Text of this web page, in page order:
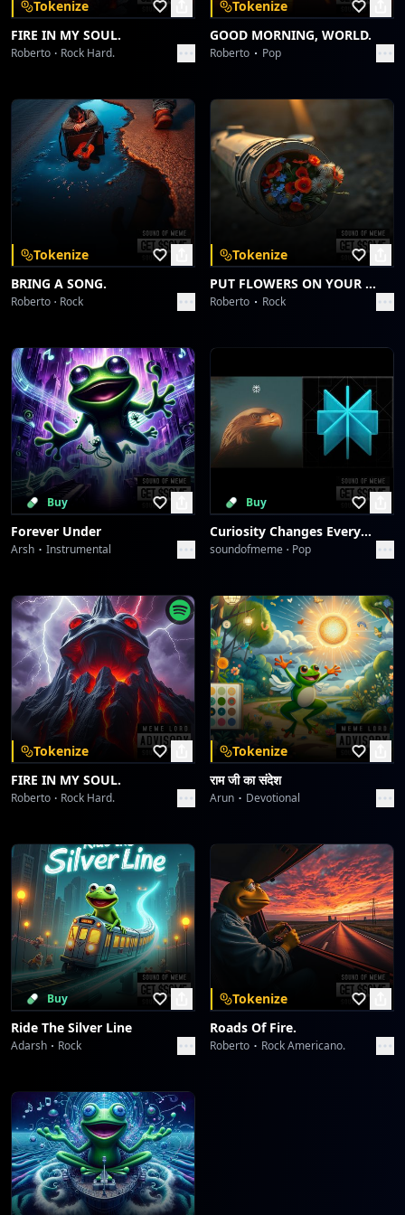
Tokenize
FIRE IN MY SOUL.
Roberto Rock Hard.
Tokenize
GOOD MORNING, WORLD.
Roberto Pop
Tokenize
BRING A SONG.
Roberto Rock
Tokenize
PUT FLOWERS ON YOUR GUNS.
Roberto Rock
Buy
Forever Under
Arsh Instrumental
Buy
Curiosity Changes Everything
soundofmeme Pop
Tokenize
FIRE IN MY SOUL.
Roberto Rock Hard.
Tokenize
राम जी का संदेश
Arun Devotional
Buy
Ride The Silver Line
Adarsh Rock
Tokenize
Roads Of Fire.
Roberto Rock Americano.